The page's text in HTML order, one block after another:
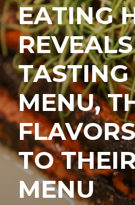
EATING
MENU,
TO
MENU